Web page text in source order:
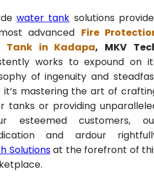
water tank solutions
advanced Fire
Tank in Kadapa, MKV
works to expound on
of ingenuity and
it’s mastering the art of
tanks or providing
esteemed customers,
and ardour
Solutionsat the forefront of